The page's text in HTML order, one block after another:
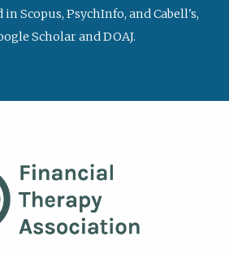
Scopus, PsychInfo, and Cabell's,
Scholar and DOAJ.